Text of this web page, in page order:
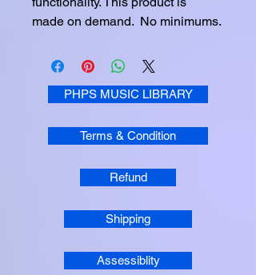
made on demand.  No minimums.
PHPS MUSIC LIBRARY
Terms & Condition
Refund
Shipping
Assessiblity